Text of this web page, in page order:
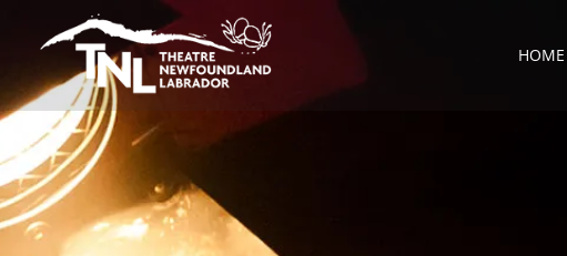
HOME